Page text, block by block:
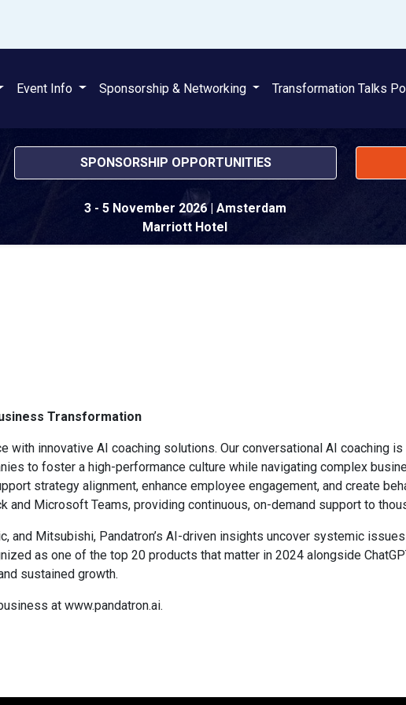
Event Info Sponsorship & Networking Transformation Talks
3 - 5 November 2026 | Amsterdam
Marriott Hotel
SPONSORSHIP OPPORTUNITIES
Transformation
with innovative AI coaching solutions. Our conversational AI coaching
to foster a high-performance culture while navigating complex
strategy alignment, enhance employee engagement, and create
Microsoft Teams, providing continuous, on-demand support to
and Mitsubishi, Pandatron’s AI-driven insights uncover systemic
as one of the top 20 products that matter in 2024 alongside
sustained growth.
at www.pandatron.ai.